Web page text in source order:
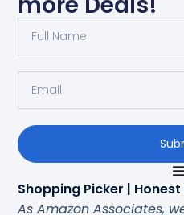
Shopping Picker |
As Amazon Associates,